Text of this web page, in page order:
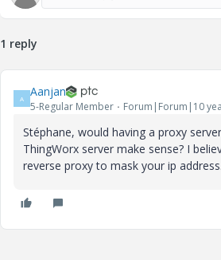
1 reply
A Aanjan
5-Regular Member Forum|Forum|10
Stéphane, would having a proxy
ThingWorx server make sense? I
reverse proxy to mask your ip address.